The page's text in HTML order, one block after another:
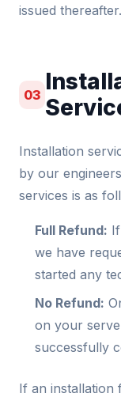
issued thereafter.
03
Installation
by our
services is as
Full Refund:
we have
started any
No Refund:
on your
successfully
If an installation